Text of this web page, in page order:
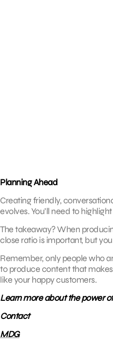
Planning Ahead
Creating friendly,
evolves. You’ll need to
The takeaway? When
close ratio is important, but
Remember, only people who
to produce content that
like your happy customers.
Learn more about the power
Contact
MDG